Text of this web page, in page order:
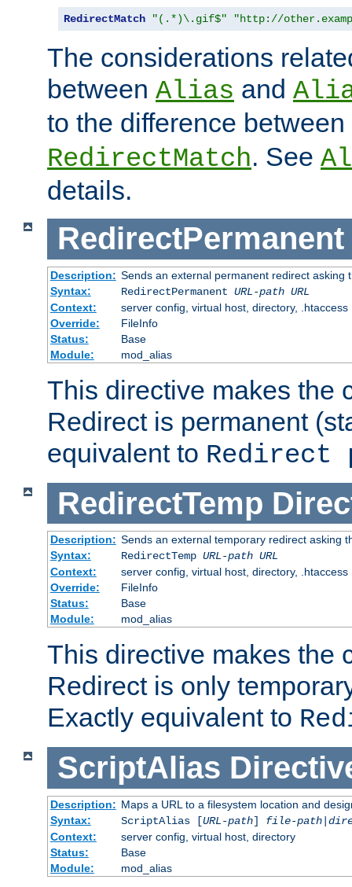
RedirectMatch "(.*)\.gif$" "http://
The considerations
between Alias and
to the difference between
RedirectMatch. See
details.
RedirectPermanent
Description: Sends an external permanent redirect asking
Syntax:
RedirectPermanent URL-path URL
Context:
server config, virtual host, directory, .htaccess
Override:
FileInfo
Status:
Base
Module:
mod_alias
This directive makes the
Redirect is permanent
equivalent to Redirect
RedirectTemp
Description: Sends an external temporary redirect asking
Syntax:
RedirectTemp URL-path URL
Context:
server config, virtual host, directory, .htaccess
Override:
FileInfo
Status:
Base
Module:
mod_alias
This directive makes the
Redirect is only
Exactly equivalent to
ScriptAlias
Description: Maps a URL to a filesystem location and
Syntax:
ScriptAlias [URL-path] file-path|
Context:
server config, virtual host, directory
Status:
Base
Module:
mod_alias